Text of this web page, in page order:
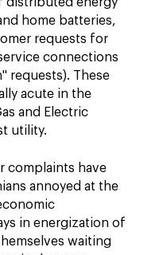
home batteries,
requests for
connections
requests). These
acute in the
and Electric
utility.
complaints have
annoyed at the
in energization of
waiting